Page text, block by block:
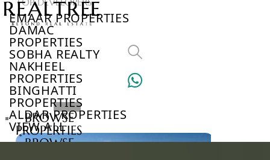
EMAAR PROPERTIES
DAMAC
PROPERTIES
SOBHA REALTY
NAKHEEL
PROPERTIES
BINGHATTI
PROPERTIES
ALDAR PROPERTIES
VIEW ALL
BROWSE
PROPERTIES
BROWSE